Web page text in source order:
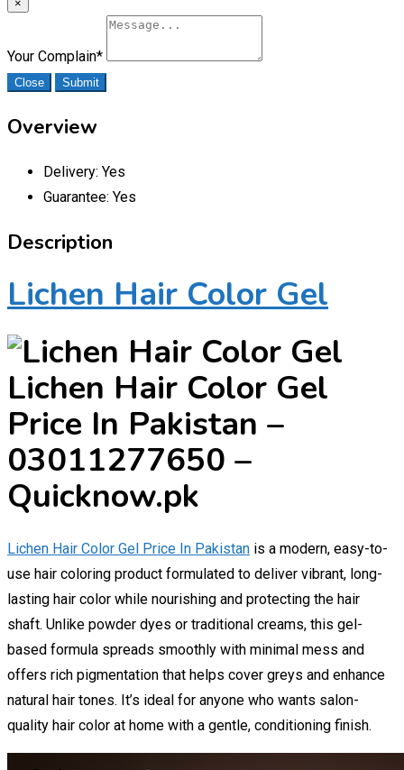
×
Your Complain*
Close Submit
Overview
Delivery: Yes
Guarantee: Yes
Description
Lichen Hair Color Gel
Lichen Hair Color Gel
Price In Pakistan –
03011277650 –
Quicknow.pk
Lichen Hair Color Gel Price In Pakistan is a modern, easy-to-
use hair coloring product formulated to deliver vibrant, long-
lasting hair color while nourishing and protecting the hair
shaft. Unlike powder dyes or traditional creams, this gel-
based formula spreads smoothly with minimal mess and
offers rich pigmentation that helps cover greys and enhance
natural hair tones. It’s ideal for anyone who wants salon-
quality hair color at home with a gentle, conditioning finish.